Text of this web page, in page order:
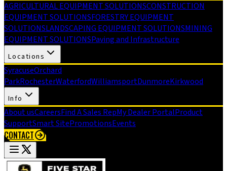
AGRICULTURAL EQUIPMENT SOLUTIONSCONSTRUCTION
EQUIPMENT SOLUTIONSFORESTRY EQUIPMENT
SOLUTIONSLANDSCAPING EQUIPMENT SOLUTIONSMINING
EQUIPMENT SOLUTIONSPaving and Infrastructure
Locations
SyracuseOrchard
ParkRochesterWaterfordWilliamsportDunmoreKirkwood
Info
About usCareersFind A Sales RepMy Dealer PortalProduct
SupportSmart SitePromotionsEvents
CONTACT